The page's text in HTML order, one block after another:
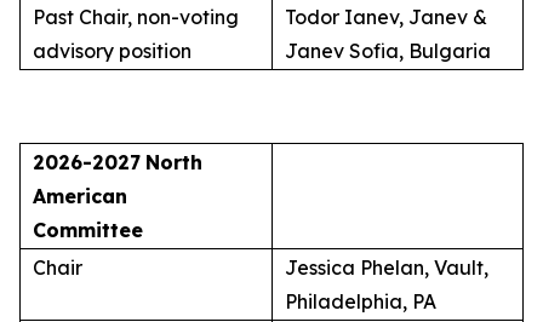
Past Chair, non-voting
advisory position
Todor Ianev, Janev &
Janev Sofia, Bulgaria
2026-2027 North
American
Committee
Chair
Jessica Phelan, Vault,
Philadelphia, PA